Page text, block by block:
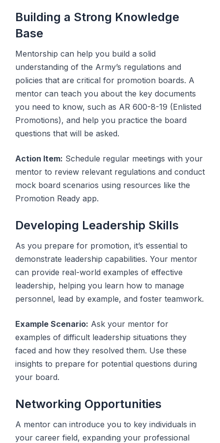
Building a Strong Knowledge
Base
Mentorship can help you build a solid
understanding of the Army’s regulations and
policies that are critical for promotion boards. A
mentor can teach you about the key documents
you need to know, such as AR 600-8-19 (Enlisted
Promotions), and help you practice the board
questions that will be asked.
Action Item: Schedule regular meetings with your
mentor to review relevant regulations and conduct
mock board scenarios using resources like the
Promotion Ready app.
Developing Leadership Skills
As you prepare for promotion, it’s essential to
demonstrate leadership capabilities. Your mentor
can provide real-world examples of effective
leadership, helping you learn how to manage
personnel, lead by example, and foster teamwork.
Example Scenario: Ask your mentor for
examples of difficult leadership situations they
faced and how they resolved them. Use these
insights to prepare for potential questions during
your board.
Networking Opportunities
A mentor can introduce you to key individuals in
your career field, expanding your professional